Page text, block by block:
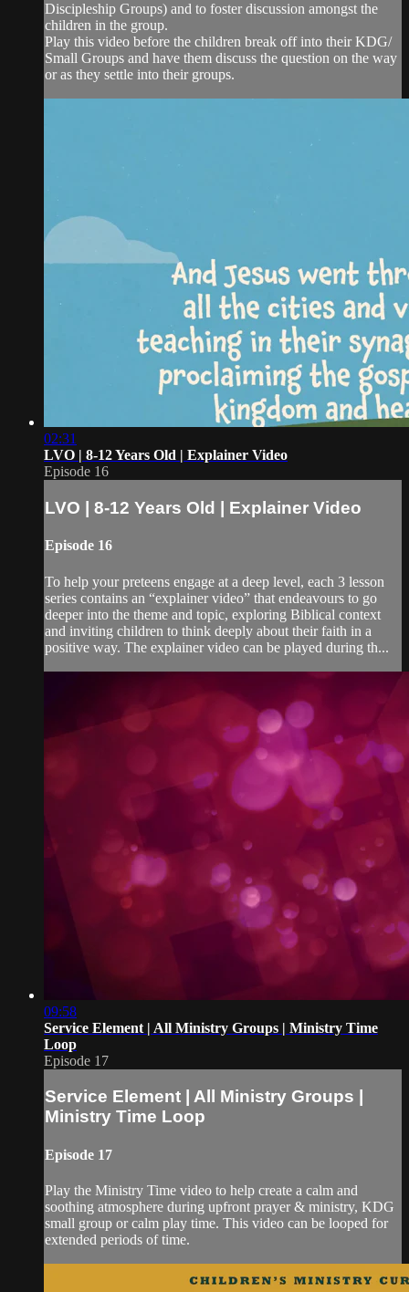
Discipleship Groups) and to foster discussion amongst the
children in the group.
Play this video before the children break off into their KDG/
Small Groups and have them discuss the question on the way
or as they settle into their groups.
02:31
LVO | 8-12 Years Old | Explainer Video
Episode 16
LVO | 8-12 Years Old | Explainer Video
Episode 16
To help your preteens engage at a deep level, each 3 lesson
series contains an “explainer video” that endeavours to go
deeper into the theme and topic, exploring Biblical context
and inviting children to think deeply about their faith in a
positive way. The explainer video can be played during th...
09:58
Service Element | All Ministry Groups | Ministry Time
Loop
Episode 17
Service Element | All Ministry Groups |
Ministry Time Loop
Episode 17
Play the Ministry Time video to help create a calm and
soothing atmosphere during upfront prayer & ministry, KDG
small group or calm play time. This video can be looped for
extended periods of time.